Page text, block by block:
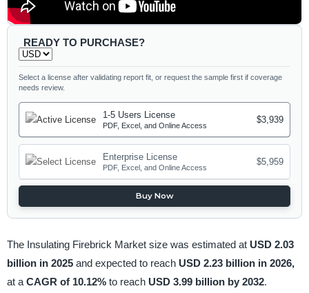
READY TO PURCHASE?
Select a license after validating report fit, or request the sample first if coverage
needs review.
1-5 Users License
PDF, Excel, and Online Access
$3,939
Enterprise License
PDF, Excel, and Online Access
$5,959
Buy Now
The Insulating Firebrick Market size was estimated at USD 2.03
billion in 2025 and expected to reach USD 2.23 billion in 2026,
at a CAGR of 10.12% to reach USD 3.99 billion by 2032.